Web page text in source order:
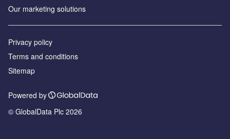
Our marketing solutions
Privacy policy
Terms and conditions
Sitemap
Powered by
© GlobalData Plc 2026